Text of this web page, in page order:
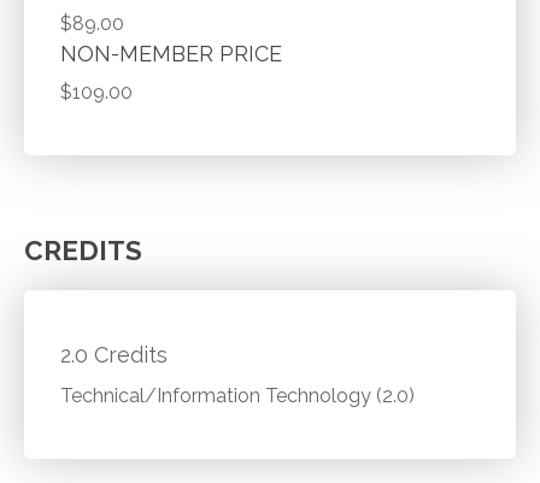
$89.00
NON-MEMBER PRICE
$109.00
CREDITS
2.0 Credits
Technical/Information Technology (2.0)